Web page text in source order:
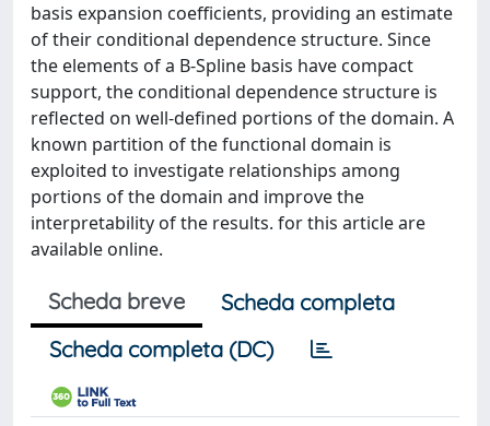
basis expansion coefficients, providing an estimate
of their conditional dependence structure. Since
the elements of a B-Spline basis have compact
support, the conditional dependence structure is
reflected on well-defined portions of the domain. A
known partition of the functional domain is
exploited to investigate relationships among
portions of the domain and improve the
interpretability of the results. for this article are
available online.
Scheda breve
Scheda completa
Scheda completa (DC)